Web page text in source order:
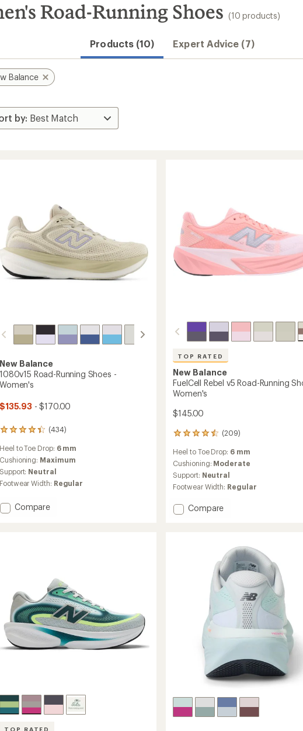
Road-Running Shoes (10 products)
Products (10) Expert Advice (7)
Balance
New Balance
1080v15 Road-Running Shoes -
Women's
$135.93 - $170.00
(434)
434
with
an
average
rating
of
out
of
Heel to Toe Drop: 6 mm
Cushioning: Maximum
Support: Neutral
Footwear Width: Regular
Add
Compare
TOP RATED
New Balance
FuelCell Rebel v5 Road-Running
Women's
$145.00
(209)
209
reviews
with
an
average
rating
of
4.6
out
Heel to Toe Drop: 6 mm
Cushioning: Moderate
Support: Neutral
Footwear Width: Regular
Add
Running
Women's
Compare
TOP RATED